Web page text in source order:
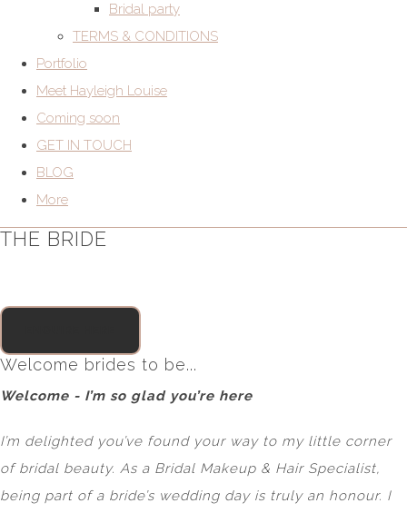
Bridal party
TERMS & CONDITIONS
Portfolio
Meet Hayleigh Louise
Coming soon
GET IN TOUCH
BLOG
More
THE BRIDE
Welcome brides to be...
Welcome - I’m so glad you’re here
I’m delighted you’ve found your way to my little corner
of bridal beauty. As a Bridal Makeup & Hair Specialist,
being part of a bride’s wedding day is truly an honour. I